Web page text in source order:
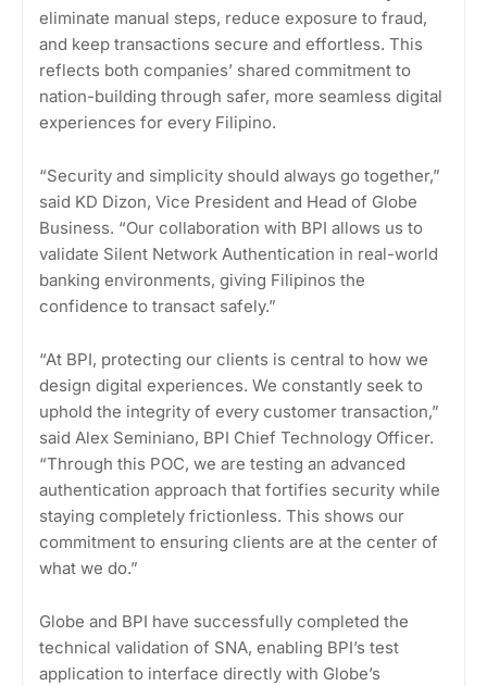
eliminate manual steps, reduce exposure to fraud,
and keep transactions secure and effortless. This
reflects both companies’ shared commitment to
nation-building through safer, more seamless digital
experiences for every Filipino.
“Security and simplicity should always go together,”
said KD Dizon, Vice President and Head of Globe
Business. “Our collaboration with BPI allows us to
validate Silent Network Authentication in real-world
banking environments, giving Filipinos the
confidence to transact safely.”
“At BPI, protecting our clients is central to how we
design digital experiences. We constantly seek to
uphold the integrity of every customer transaction,”
said Alex Seminiano, BPI Chief Technology Officer.
“Through this POC, we are testing an advanced
authentication approach that fortifies security while
staying completely frictionless. This shows our
commitment to ensuring clients are at the center of
what we do.”
Globe and BPI have successfully completed the
technical validation of SNA, enabling BPI’s test
application to interface directly with Globe’s